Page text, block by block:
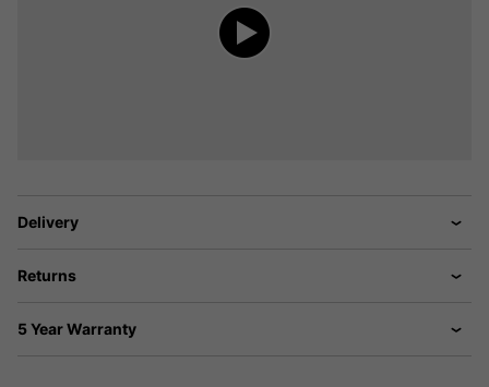
Delivery
Returns
5 Year Warranty